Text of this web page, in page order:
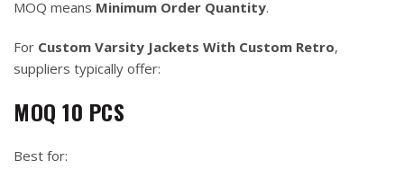
MOQ means Minimum Order Quantity.
For Custom Varsity Jackets With Custom Retro,
suppliers typically offer:
MOQ 10 PCS
Best for: